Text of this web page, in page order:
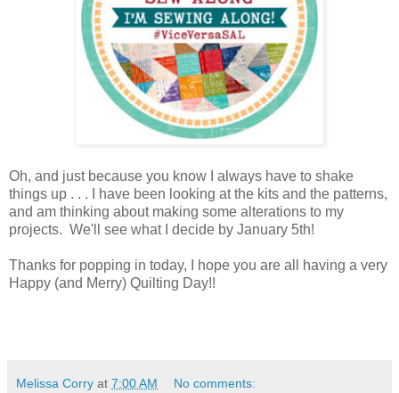
Oh, and just because you know I always have to shake
things up . . . I have been looking at the kits and the patterns,
and am thinking about making some alterations to my
projects. We'll see what I decide by January 5th!
Thanks for popping in today, I hope you are all having a very
Happy (and Merry) Quilting Day!!
Melissa Corry at 7:00 AM No comments: